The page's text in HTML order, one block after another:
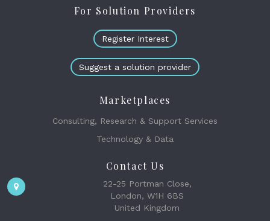
For Solution Providers
Register Interest
Suggest a solution provider
Marketplaces
Consulting, Research & Support Services
Technology & Data
Contact Us
22-25 Portman Close,
London, W1H 6BS
United Kingdom